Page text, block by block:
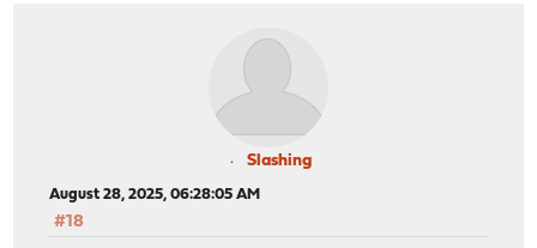
Slashing
August 28, 2025, 06:28:05 AM
#18